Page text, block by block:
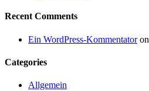
Recent Comments
Ein WordPress-Kommentatoron
Categories
Allgemein